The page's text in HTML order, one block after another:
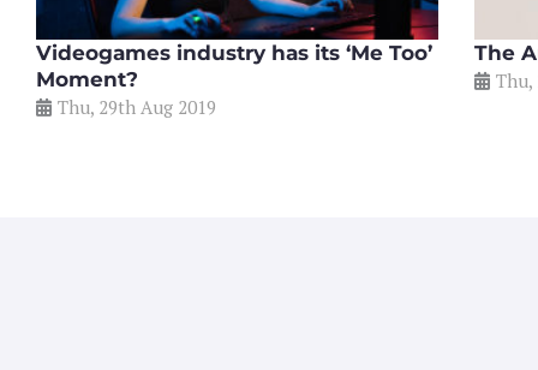
Videogames industry has its ‘Me Too’
Moment?
Thu, 29th Aug 2019
The
Thu,